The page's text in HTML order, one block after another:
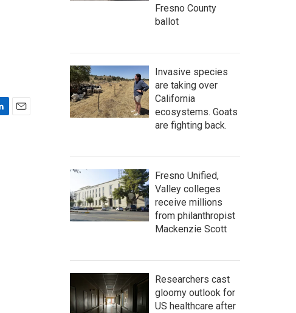
Fresno County
ballot
Invasive species
are taking over
California
ecosystems. Goats
are fighting back.
Fresno Unified,
Valley colleges
receive millions
from philanthropist
Mackenzie Scott
Researchers cast
gloomy outlook for
US healthcare after